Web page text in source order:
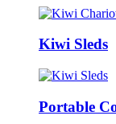
Kiwi Sleds
Portable